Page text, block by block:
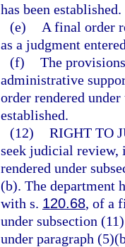
has been established.
(e)
A final order
as a judgment
(f) The
administrative
order rendered
established.
(12) RIGHT TO
seek judicial review,
rendered under
(b). The department
with s. 120.68, of a
under subsection
under paragraph